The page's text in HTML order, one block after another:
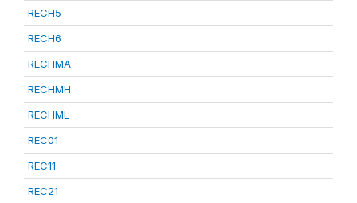
RECH5
RECH6
RECHMA
RECHMH
RECHML
REC01
REC11
REC21